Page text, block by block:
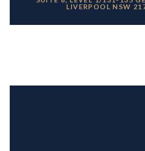
LIVERPOOL NSW